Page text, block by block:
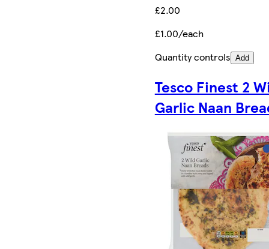
£2.00
£1.00/each
Quantity controls Add
Tesco Finest 2
Garlic Naan